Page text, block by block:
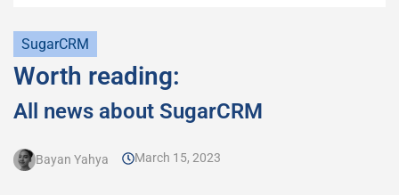
SugarCRM
Worth reading:
All news about SugarCRM
Bayan Yahya March 15, 2023